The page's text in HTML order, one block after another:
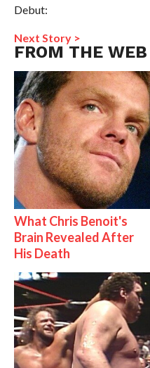
Debut:
Next Story >
FROM THE WEB
What Chris Benoit's
Brain Revealed After
His Death